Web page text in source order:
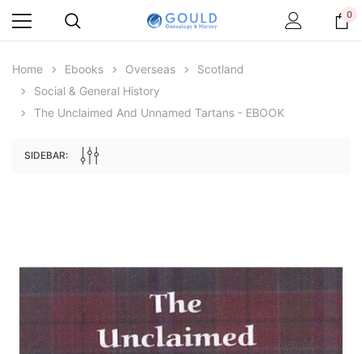
€16.79
ADD TO CART
€5.95
ADD TO CART
0
Home Ebooks Overseas
Scotland
Social & General History
The Unclaimed And Unnamed Tartans - EBOOK
SIDEBAR: